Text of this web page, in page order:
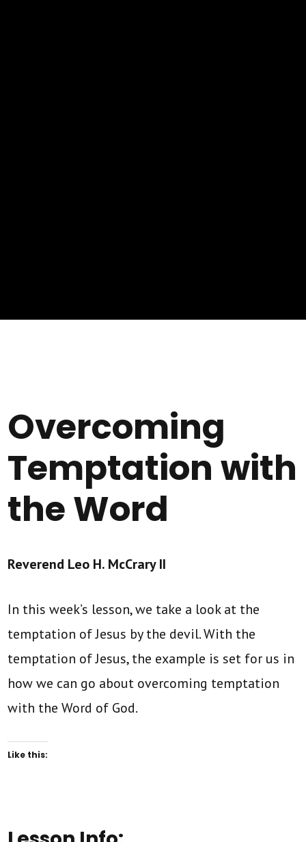
Overcoming
Temptation with
the Word
Reverend Leo H. McCrary II
In this week’s lesson, we take a look at the
temptation of Jesus by the devil. With the
temptation of Jesus, the example is set for us in
how we can go about overcoming temptation
with the Word of God.
Like this: